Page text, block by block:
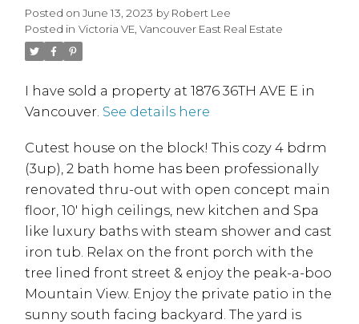
Posted onJune 13, 2023 by Robert Lee
Posted in Victoria VE, Vancouver East Real Estate
I have sold a property at 1876 36TH AVE E in
Vancouver. See details here
Cutest house on the block! This cozy 4 bdrm
(3up), 2 bath home has been professionally
renovated thru-out with open concept main
floor, 10' high ceilings, new kitchen and Spa
like luxury baths with steam shower and cast
iron tub. Relax on the front porch with the
tree lined front street & enjoy the peak-a-boo
Mountain View. Enjoy the private patio in the
sunny south facing backyard. The yard is